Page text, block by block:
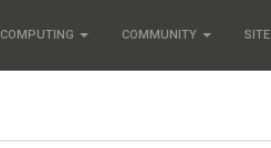
COMPUTING COMMUNITY SITE